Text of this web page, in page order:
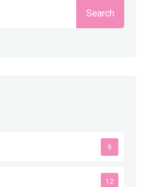
Search
6
12